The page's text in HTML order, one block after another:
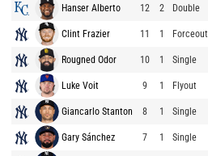
Hanser Alberto 12 2 Double
Clint Frazier 11 1 Forceout
Rougned Odor 10 1 Single
Luke Voit 9 1 Flyout
Giancarlo Stanton 8 1 Single
Gary Sánchez 7 1 Single